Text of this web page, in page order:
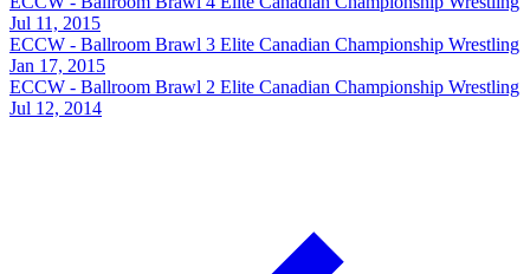
Jul 11, 2015
ECCW - Ballroom Brawl 3 Elite Canadian Championship Wrestling
Jan 17, 2015
ECCW - Ballroom Brawl 2 Elite Canadian Championship Wrestling
Jul 12, 2014